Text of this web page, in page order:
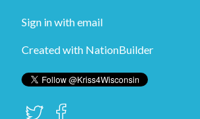
Sign in withemail
Created with NationBuilder